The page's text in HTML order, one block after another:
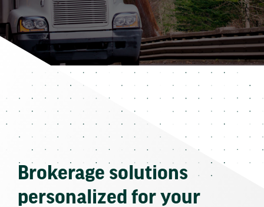
Brokerage solutions
personalized for your